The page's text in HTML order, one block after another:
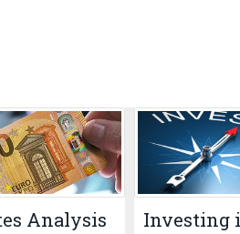
Analysis
Investing